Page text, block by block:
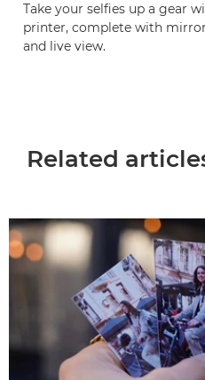
Take your selfies up a gear
printer, complete with
and live view.
Related